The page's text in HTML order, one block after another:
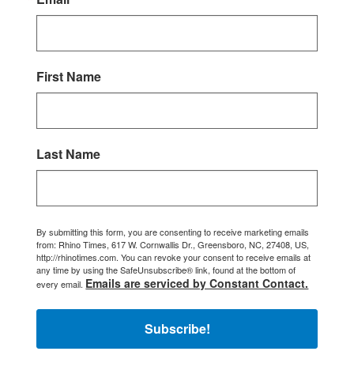
First Name
Last Name
By submitting this form, you are consenting to receive marketing emails
from: Rhino Times, 617 W. Cornwallis Dr., Greensboro, NC, 27408, US,
http://rhinotimes.com. You can revoke your consent to receive emails at
any time by using the SafeUnsubscribe® link, found at the bottom of
every email. Emails are serviced by Constant Contact.
Subscribe!